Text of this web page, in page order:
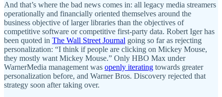
And that’s where the bad news comes in: all legacy media streamers
operationally and financially oriented themselves around the
business objective of larger libraries than the objectives of
competitive software or competitive first-party data. Robert Iger has
been quoted in The Wall Street Journal going so far as rejecting
personalization: “I think if people are clicking on Mickey Mouse,
they mostly want Mickey Mouse.” Only HBO Max under
WarnerMedia management was openly iterating towards greater
personalization before, and Warner Bros. Discovery rejected that
strategy soon after taking over.